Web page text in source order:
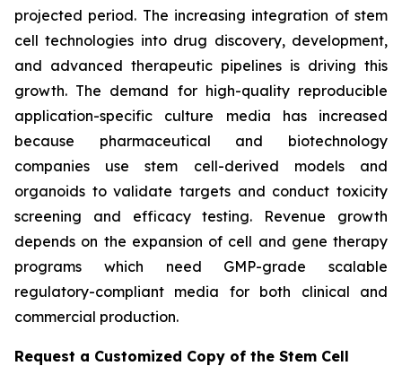
projected period. The increasing integration of stem
cell technologies into drug discovery, development,
and advanced therapeutic pipelines is driving this
growth. The demand for high-quality reproducible
application-specific culture media has increased
because pharmaceutical and biotechnology
companies use stem cell-derived models and
organoids to validate targets and conduct toxicity
screening and efficacy testing. Revenue growth
depends on the expansion of cell and gene therapy
programs which need GMP-grade scalable
regulatory-compliant media for both clinical and
commercial production.
Request a Customized Copy of the Stem Cell